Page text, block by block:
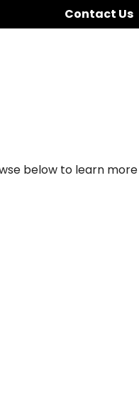
Contact Us
below to learn more